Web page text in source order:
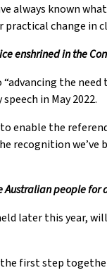
always known
change
enshrined in the
the
in May 2022.
enable the
recognition
Australian people for
later this year,
first step